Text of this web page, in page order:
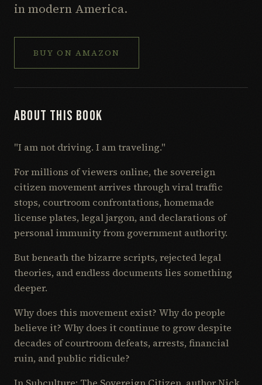
in modern America.
BUY ON AMAZON
ABOUT THIS BOOK
"I am not driving. I am traveling."
For millions of viewers online, the sovereign
citizen movement arrives through viral traffic
stops, courtroom confrontations, homemade
license plates, legal jargon, and declarations of
personal immunity from government authority.
But beneath the bizarre scripts, rejected legal
theories, and endless documents lies something
deeper.
Why does this movement exist? Why do people
believe it? Why does it continue to grow despite
decades of courtroom defeats, arrests, financial
ruin, and public ridicule?